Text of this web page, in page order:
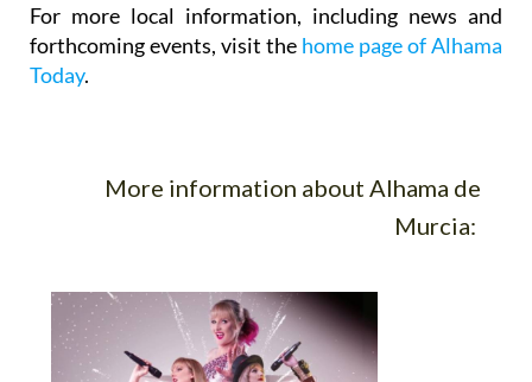
For more local information, including news and
forthcoming events, visit the home page of Alhama
Today.